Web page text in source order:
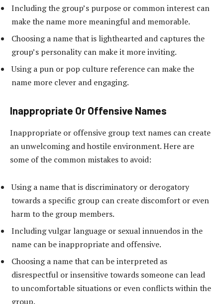
Including the group’s purpose or common interest can
make the name more meaningful and memorable.
Choosing a name that is lighthearted and captures the
group’s personality can make it more inviting.
Using a pun or pop culture reference can make the
name more clever and engaging.
Inappropriate Or Offensive Names
Inappropriate or offensive group text names can create
an unwelcoming and hostile environment. Here are
some of the common mistakes to avoid:
Using a name that is discriminatory or derogatory
towards a specific group can create discomfort or even
harm to the group members.
Including vulgar language or sexual innuendos in the
name can be inappropriate and offensive.
Choosing a name that can be interpreted as
disrespectful or insensitive towards someone can lead
to uncomfortable situations or even conflicts within the
group.